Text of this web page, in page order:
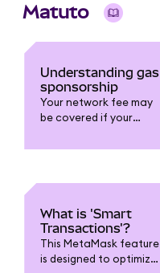
Matuto
Understanding gas
sponsorship
Your network fee may
be covered if your
and on supported
What is 'Smart
Transactions'?
This MetaMask feature
is designed to optimize